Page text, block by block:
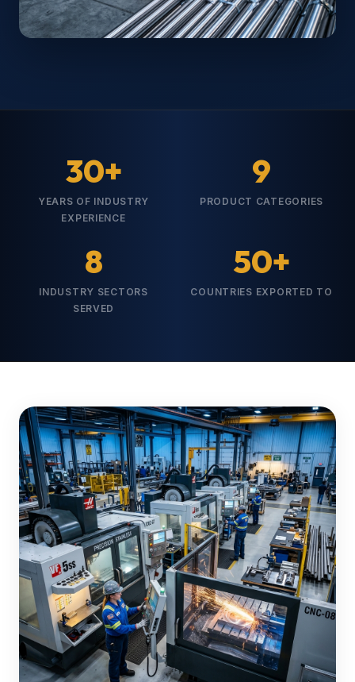
30+
YEARS OF INDUSTRY
EXPERIENCE
9
PRODUCT CATEGORIES
8
INDUSTRY SECTORS
SERVED
50+
COUNTRIES EXPORTED TO